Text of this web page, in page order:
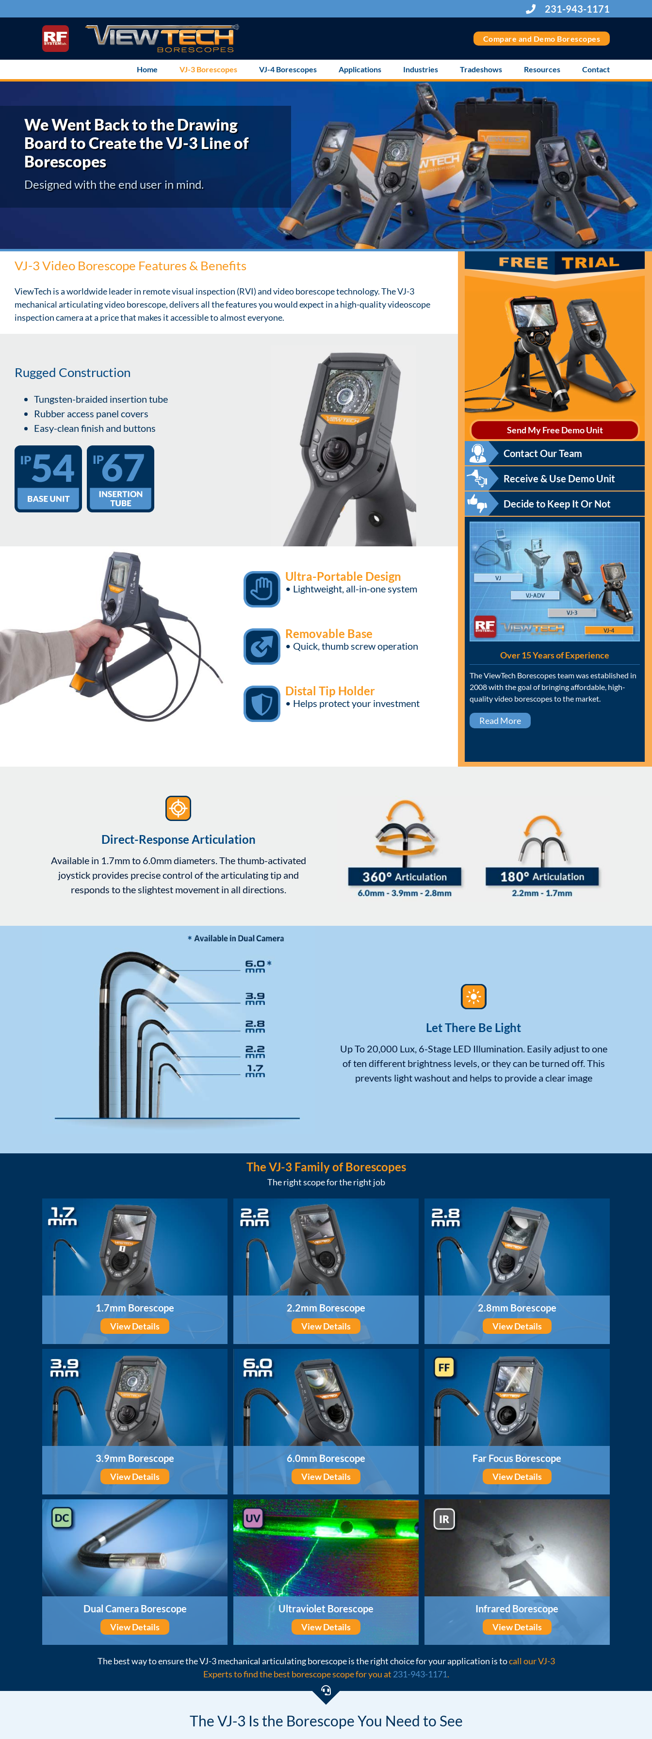
to
231-943-1171
Compare and Demo Borescopes
Home VJ-3 Borescopes VJ-4 Borescopes Applications Industries Tradeshows Resources Contact
We Went Back to the Drawing
Board to Create the VJ-3 Line of
Borescopes
Designed with the end user in mind.
VJ-3 Video Borescope Features & Benefits
ViewTech is a worldwide leader in remote visual inspection (RVI) and video borescope technology. The VJ-3
mechanical articulating video borescope, delivers all the features you would expect in a high-quality videoscope
inspection camera at a price that makes it accessible to almost everyone.
Rugged Construction
Tungsten-braided insertion tube
Rubber access panel covers
Easy-clean finish and buttons
Ultra-Portable Design
• Lightweight, all-in-one system
Removable Base
• Quick, thumb screw operation
Distal Tip Holder
• Helps protect your investment
Send My Free Demo Unit
Contact Our Team
Receive & Use Demo Unit
Decide to Keep It Or Not
Over 15 Years of Experience
The ViewTech Borescopes team was established in
2008 with the goal of bringing affordable, high-
quality video borescopes to the market.
Read More
Direct-Response Articulation
Available in 1.7mm to 6.0mm diameters. The thumb-activated
joystick provides precise control of the articulating tip and
responds to the slightest movement in all directions.
Let There Be Light
Up To 20,000 Lux, 6-Stage LED Illumination. Easily adjust to one
of ten different brightness levels, or they can be turned off. This
prevents light washout and helps to provide a clear image
The VJ-3 Family of Borescopes
The right scope for the right job
1.7mm Borescope
View Details
2.2mm Borescope
View Details
2.8mm Borescope
View Details
3.9mm Borescope
View Details
6.0mm Borescope
View Details
Far Focus Borescope
View Details
Dual Camera Borescope
View Details
Ultraviolet Borescope
View Details
Infrared Borescope
View Details
The best way to ensure the VJ-3 mechanical articulating borescope is the right choice for your application is tocall our VJ-3
Experts to find the best borescope scope for you at 231-943-1171.
The VJ-3 Is the BorescopeYou Need to See